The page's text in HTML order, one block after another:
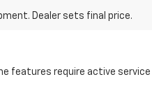
Dealer sets final price.
features require active service